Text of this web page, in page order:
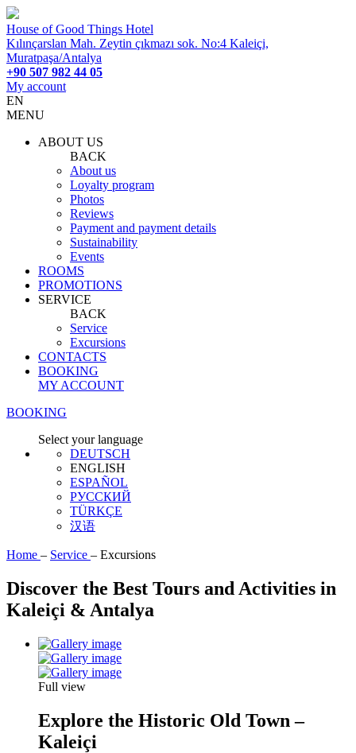
House of Good Things Hotel
Kılınçarslan Mah. Zeytin çıkmazı sok. No:4 Kaleiçi,
Muratpaşa/Antalya
+90 507 982 44 05
My account
EN
MENU
ABOUT US
BACK
About us
Loyalty program
Photos
Reviews
Payment and payment details
Sustainability
Events
ROOMS
PROMOTIONS
SERVICE
BACK
Service
Excursions
CONTACTS
BOOKING
MY ACCOUNT
BOOKING
Select your language
DEUTSCH
ENGLISH
ESPAÑOL
РУССКИЙ
TÜRKÇE
汉语
Home – Service – Excursions
Discover the Best Tours and Activities in
Kaleiçi & Antalya
Full view
Explore the Historic Old Town –
Kaleiçi